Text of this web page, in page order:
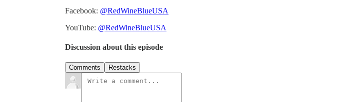
Facebook: @RedWineBlueUSA
YouTube: @RedWineBlueUSA
Discussion about this episode
Comments Restacks